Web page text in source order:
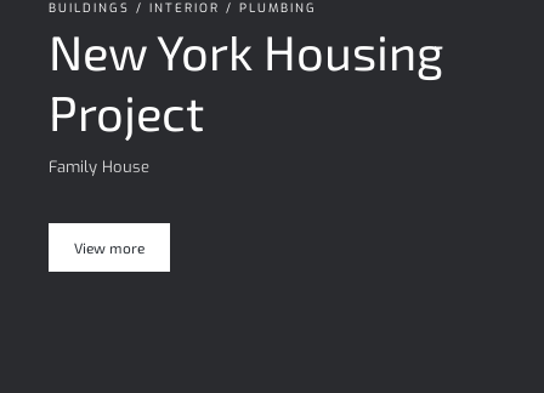
BUILDINGS / INTERIOR / PLUMBING
New York Housing
Project
Family House
View more